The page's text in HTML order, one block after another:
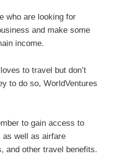
who are looking for
and make some
income.
to travel but don’t
to do so, WorldVentures
to gain access to
well as airfare
and other travel benefits.